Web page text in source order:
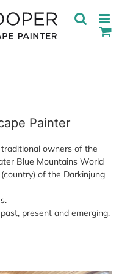
Painter
owners of the
Blue Mountains World
of the Darkinjung
present and emerging.